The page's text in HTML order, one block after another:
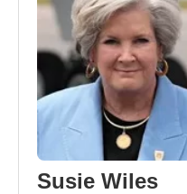
Susie Wiles